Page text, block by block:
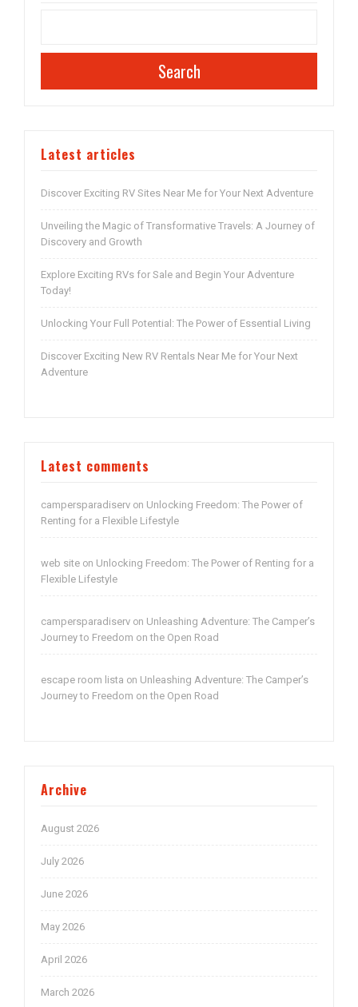
Search
Latest articles
Discover Exciting RV Sites Near Me for Your Next Adventure
Unveiling the Magic of Transformative Travels: A Journey of
Discovery and Growth
Explore Exciting RVs for Sale and Begin Your Adventure
Today!
Unlocking Your Full Potential: The Power of Essential Living
Discover Exciting New RV Rentals Near Me for Your Next
Adventure
Latest comments
campersparadiserv on Unlocking Freedom: The Power of
Renting for a Flexible Lifestyle
web site on Unlocking Freedom: The Power of Renting for a
Flexible Lifestyle
campersparadiserv on Unleashing Adventure: The Camper’s
Journey to Freedom on the Open Road
escape room lista on Unleashing Adventure: The Camper’s
Journey to Freedom on the Open Road
Archive
August 2026
July 2026
June 2026
May 2026
April 2026
March 2026